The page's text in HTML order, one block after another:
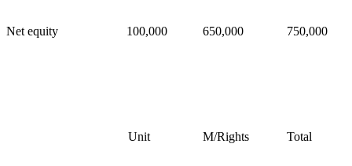
Net equity 100,000 650,000 750,000
Unit M/Rights Total